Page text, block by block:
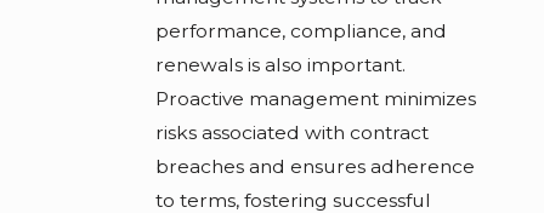
performance, compliance, and
renewals is also important.
Proactive management minimizes
risks associated with contract
breaches and ensures adherence
to terms, fostering successful